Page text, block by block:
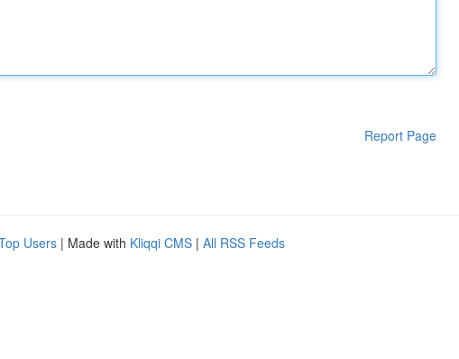
Report Page
Users | Made with Kliqqi CMS | All RSS Feeds